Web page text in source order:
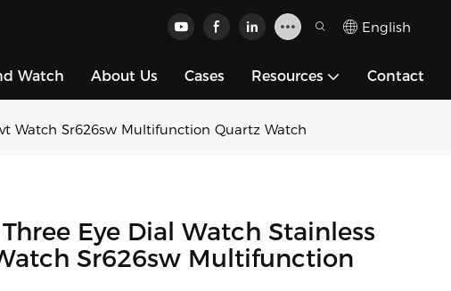
English
Watch About Us Cases Resources Contact
Watch Sr626sw Multifunction Quartz Watch
Eye Dial Watch Stainless
Sr626sw Multifunction